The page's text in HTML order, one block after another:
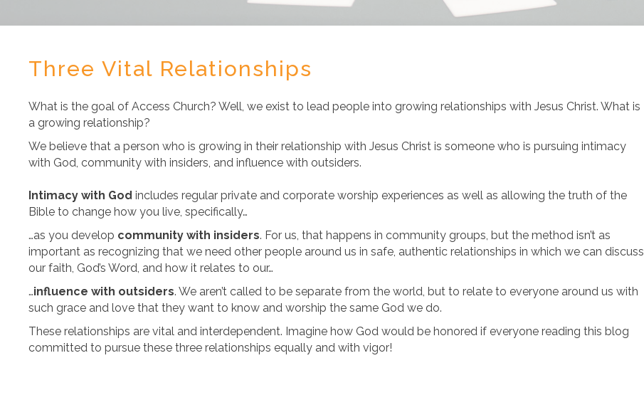
Three Vital Relationships
What is the goal of Access Church? Well, we exist to lead people into growing relationships with Jesus Christ. What is
a growing relationship?
We believe that a person who is growing in their relationship with Jesus Christ is someone who is pursuing intimacy
with God, community with insiders, and influence with outsiders.
Intimacy with God includes regular private and corporate worship experiences as well as allowing the truth of the
Bible to change how you live, specifically…
…as you develop community with insiders. For us, that happens in community groups, but the method isn’t as
important as recognizing that we need other people around us in safe, authentic relationships in which we can discuss
our faith, God’s Word, and how it relates to our…
…influence with outsiders. We aren’t called to be separate from the world, but to relate to everyone around us with
such grace and love that they want to know and worship the same God we do.
These relationships are vital and interdependent. Imagine how God would be honored if everyone reading this blog
committed to pursue these three relationships equally and with vigor!